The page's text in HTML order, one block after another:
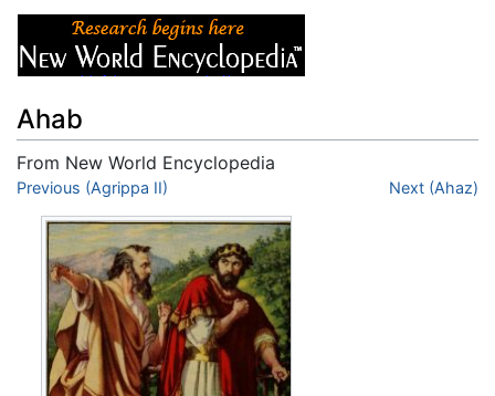
Ahab
From New World Encyclopedia
Jump to:navigation
Previous (Agrippa II) Next (Ahaz)